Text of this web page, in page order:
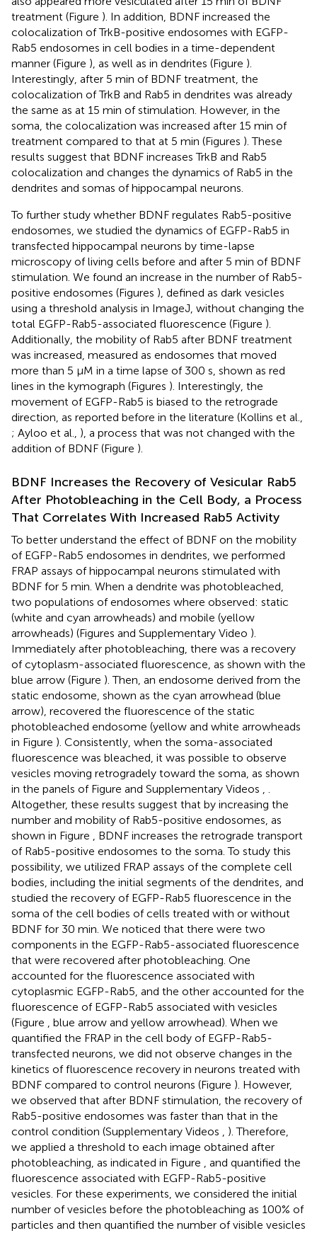
treatment (Figure ). In addition, BDNF increased the
colocalization of TrkB-positive endosomes with EGFP-
Rab5 endosomes in cell bodies in a time-dependent
manner (Figure ), as well as in dendrites (Figure ).
Interestingly, after 5 min of BDNF treatment, the
colocalization of TrkB and Rab5 in dendrites was already
the same as at 15 min of stimulation. However, in the
soma, the colocalization was increased after 15 min of
treatment compared to that at 5 min (Figures ). These
results suggest that BDNF increases TrkB and Rab5
colocalization and changes the dynamics of Rab5 in the
dendrites and somas of hippocampal neurons.
To further study whether BDNF regulates Rab5-positive
endosomes, we studied the dynamics of EGFP-Rab5 in
transfected hippocampal neurons by time-lapse
microscopy of living cells before and after 5 min of BDNF
stimulation. We found an increase in the number of Rab5-
positive endosomes (Figures ), defined as dark vesicles
using a threshold analysis in ImageJ, without changing the
total EGFP-Rab5-associated fluorescence (Figure ).
Additionally, the mobility of Rab5 after BDNF treatment
was increased, measured as endosomes that moved
more than 5 μM in a time lapse of 300 s, shown as red
lines in the kymograph (Figures ). Interestingly, the
movement of EGFP-Rab5 is biased to the retrograde
direction, as reported before in the literature (Kollins et al.,
; Ayloo et al., ), a process that was not changed with the
addition of BDNF (Figure ).
BDNF Increases the Recovery of Vesicular Rab5
After Photobleaching in the Cell Body, a Process
That Correlates With Increased Rab5 Activity
To better understand the effect of BDNF on the mobility
of EGFP-Rab5 endosomes in dendrites, we performed
FRAP assays of hippocampal neurons stimulated with
BDNF for 5 min. When a dendrite was photobleached,
two populations of endosomes where observed: static
(white and cyan arrowheads) and mobile (yellow
arrowheads) (Figures and Supplementary Video ).
Immediately after photobleaching, there was a recovery
of cytoplasm-associated fluorescence, as shown with the
blue arrow (Figure ). Then, an endosome derived from the
static endosome, shown as the cyan arrowhead (blue
arrow), recovered the fluorescence of the static
photobleached endosome (yellow and white arrowheads
in Figure ). Consistently, when the soma-associated
fluorescence was bleached, it was possible to observe
vesicles moving retrogradely toward the soma, as shown
in the panels of Figure and Supplementary Videos , .
Altogether, these results suggest that by increasing the
number and mobility of Rab5-positive endosomes, as
shown in Figure , BDNF increases the retrograde transport
of Rab5-positive endosomes to the soma. To study this
possibility, we utilized FRAP assays of the complete cell
bodies, including the initial segments of the dendrites, and
studied the recovery of EGFP-Rab5 fluorescence in the
soma of the cell bodies of cells treated with or without
BDNF for 30 min. We noticed that there were two
components in the EGFP-Rab5-associated fluorescence
that were recovered after photobleaching. One
accounted for the fluorescence associated with
cytoplasmic EGFP-Rab5, and the other accounted for the
fluorescence of EGFP-Rab5 associated with vesicles
(Figure , blue arrow and yellow arrowhead). When we
quantified the FRAP in the cell body of EGFP-Rab5-
transfected neurons, we did not observe changes in the
kinetics of fluorescence recovery in neurons treated with
BDNF compared to control neurons (Figure ). However,
we observed that after BDNF stimulation, the recovery of
Rab5-positive endosomes was faster than that in the
control condition (Supplementary Videos , ). Therefore,
we applied a threshold to each image obtained after
photobleaching, as indicated in Figure , and quantified the
fluorescence associated with EGFP-Rab5-positive
vesicles. For these experiments, we considered the initial
number of vesicles before the photobleaching as 100% of
particles and then quantified the number of visible vesicles